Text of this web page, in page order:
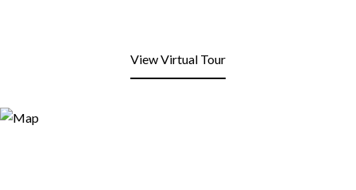
View Virtual Tour